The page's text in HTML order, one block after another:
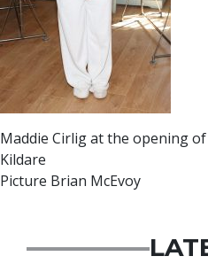
Maddie Cirlig at the opening
Kildare
Picture Brian McEvoy